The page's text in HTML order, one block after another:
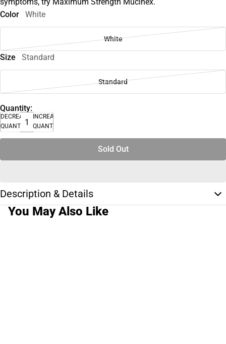
symptoms, try Maximum Strength Mucinex.
Color
White
White
Size Standard
Standard
Quantity:
DECREASE
QUANTITY
INCREASE
QUANTITY
Sold Out
Description & Details
You May Also Like